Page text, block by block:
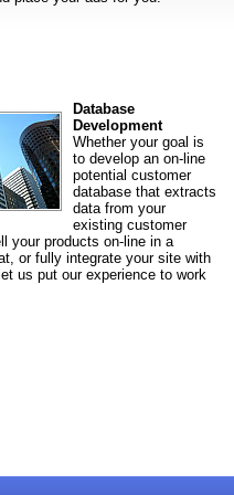
Database
Development
Whether your goal is
to develop an on-line
potential customer
database that extracts
data from your
existing customer
your products on-line in a
or fully integrate your site with
us put our experience to work